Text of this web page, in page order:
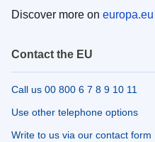
Discover more on europa.eu
Contact the EU
Call us 00 800 6 7 8 9 10 11
Use other telephone options
Write to us via our contact form